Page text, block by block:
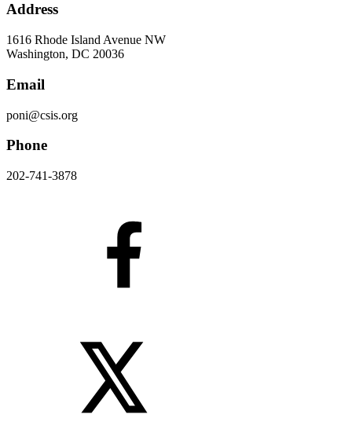
Address
1616 Rhode Island Avenue NW
Washington, DC 20036
Email
poni@csis.org
Phone
202-741-3878